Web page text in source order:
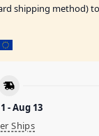
shipping method)
- Aug 13
Ships